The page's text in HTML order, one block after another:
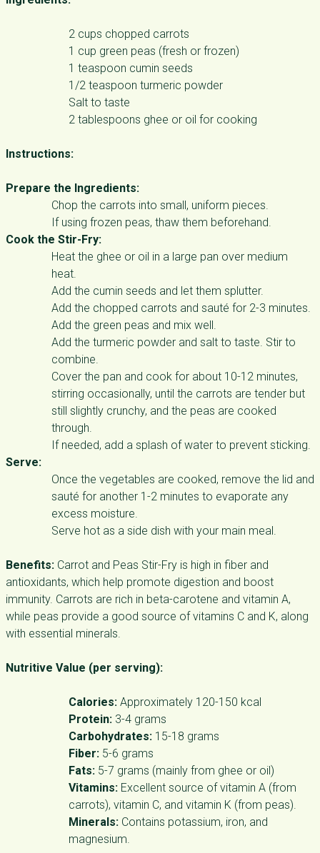
2 cups chopped carrots
1 cup green peas (fresh or frozen)
1 teaspoon cumin seeds
1/2 teaspoon turmeric powder
Salt to taste
2 tablespoons ghee or oil for cooking
Instructions:
Prepare the Ingredients:
Chop the carrots into small, uniform pieces.
If using frozen peas, thaw them beforehand.
Cook the Stir-Fry:
Heat the ghee or oil in a large pan over medium
heat.
Add the cumin seeds and let them splutter.
Add the chopped carrots and sauté for 2-3 minutes.
Add the green peas and mix well.
Add the turmeric powder and salt to taste. Stir to
combine.
Cover the pan and cook for about 10-12 minutes,
stirring occasionally, until the carrots are tender but
still slightly crunchy, and the peas are cooked
through.
If needed, add a splash of water to prevent sticking.
Serve:
Once the vegetables are cooked, remove the lid and
sauté for another 1-2 minutes to evaporate any
excess moisture.
Serve hot as a side dish with your main meal.
Benefits: Carrot and Peas Stir-Fry is high in fiber and
antioxidants, which help promote digestion and boost
immunity. Carrots are rich in beta-carotene and vitamin A,
while peas provide a good source of vitamins C and K, along
with essential minerals.
Nutritive Value (per serving):
Calories: Approximately 120-150 kcal
Protein: 3-4 grams
Carbohydrates: 15-18 grams
Fiber: 5-6 grams
Fats: 5-7 grams (mainly from ghee or oil)
Vitamins: Excellent source of vitamin A (from
carrots), vitamin C, and vitamin K (from peas).
Minerals: Contains potassium, iron, and
magnesium.